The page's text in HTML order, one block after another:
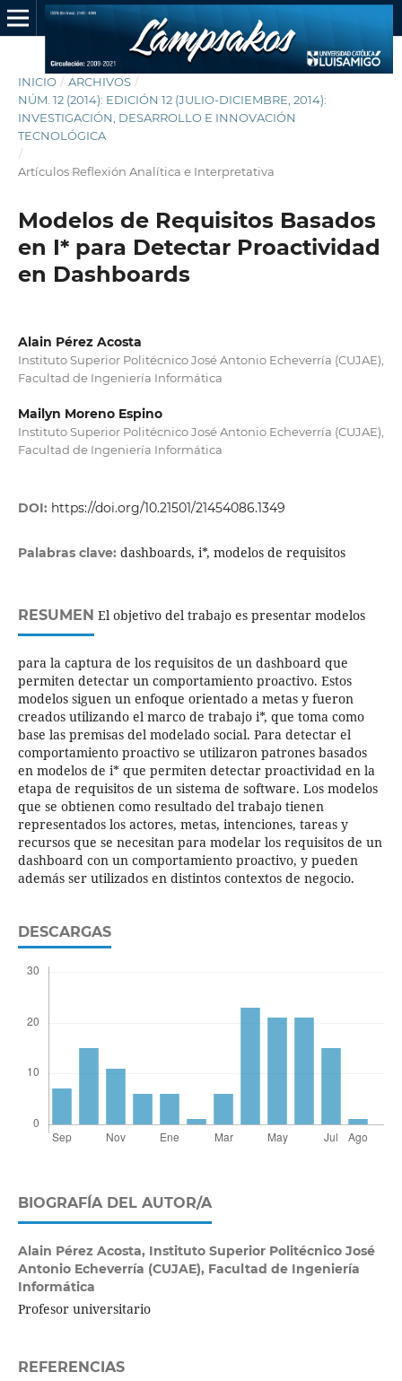
INICIO / ARCHIVOS /
NÚM. 12 (2014): EDICIÓN 12 (JULIO-DICIEMBRE, 2014):
INVESTIGACIÓN, DESARROLLO E INNOVACIÓN
TECNOLÓGICA
/
Artículos Reflexión Analítica e Interpretativa
Modelos de Requisitos Basados
en I* para Detectar Proactividad
en Dashboards
Alain Pérez Acosta
Instituto Superior Politécnico José Antonio Echeverría (CUJAE),
Facultad de Ingeniería Informática
Mailyn Moreno Espino
Instituto Superior Politécnico José Antonio Echeverría (CUJAE),
Facultad de Ingeniería Informática
DOI: https://doi.org/10.21501/21454086.1349
Palabras clave: dashboards, i*, modelos de requisitos
RESUMEN El objetivo del trabajo es presentar modelos
para la captura de los requisitos de un dashboard que
permiten detectar un comportamiento proactivo. Estos
modelos siguen un enfoque orientado a metas y fueron
creados utilizando el marco de trabajo i*, que toma como
base las premisas del modelado social. Para detectar el
comportamiento proactivo se utilizaron patrones basados
en modelos de i* que permiten detectar proactividad en la
etapa de requisitos de un sistema de software. Los modelos
que se obtienen como resultado del trabajo tienen
representados los actores, metas, intenciones, tareas y
recursos que se necesitan para modelar los requisitos de un
dashboard con un comportamiento proactivo, y pueden
además ser utilizados en distintos contextos de negocio.
DESCARGAS
BIOGRAFÍA DEL AUTOR/A
Alain Pérez Acosta, Instituto Superior Politécnico José
Antonio Echeverría (CUJAE), Facultad de Ingeniería
Informática
Profesor universitario
REFERENCIAS